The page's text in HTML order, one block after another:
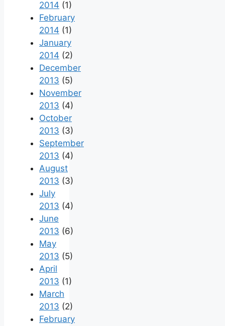
2014 (1)
February
2014 (1)
January
2014 (2)
December
2013 (5)
November
2013 (4)
October
2013 (3)
September
2013 (4)
August
2013 (3)
July
2013 (4)
June
2013 (6)
May
2013 (5)
April
2013 (1)
March
2013 (2)
February